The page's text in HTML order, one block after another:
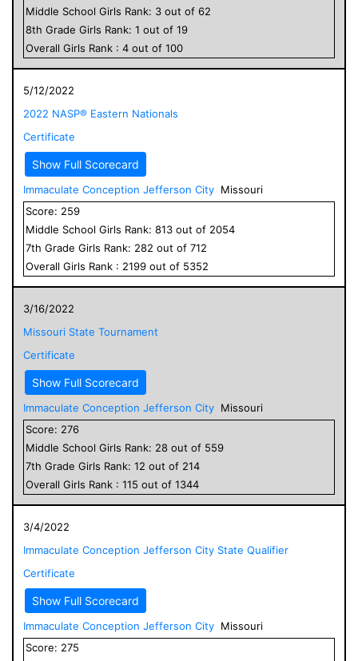
Middle School Girls Rank: 3 out of 62
8th Grade Girls Rank: 1 out of 19
Overall Girls Rank : 4 out of 100
5/12/2022
2022 NASP® Eastern Nationals
Certificate
Show Full Scorecard
Immaculate Conception Jefferson City Missouri
Score: 259
Middle School Girls Rank: 813 out of 2054
7th Grade Girls Rank: 282 out of 712
Overall Girls Rank : 2199 out of 5352
3/16/2022
Missouri State Tournament
Certificate
Show Full Scorecard
Immaculate Conception Jefferson City Missouri
Score: 276
Middle School Girls Rank: 28 out of 559
7th Grade Girls Rank: 12 out of 214
Overall Girls Rank : 115 out of 1344
3/4/2022
Immaculate Conception Jefferson City State Qualifier
Certificate
Show Full Scorecard
Immaculate Conception Jefferson City Missouri
Score: 275